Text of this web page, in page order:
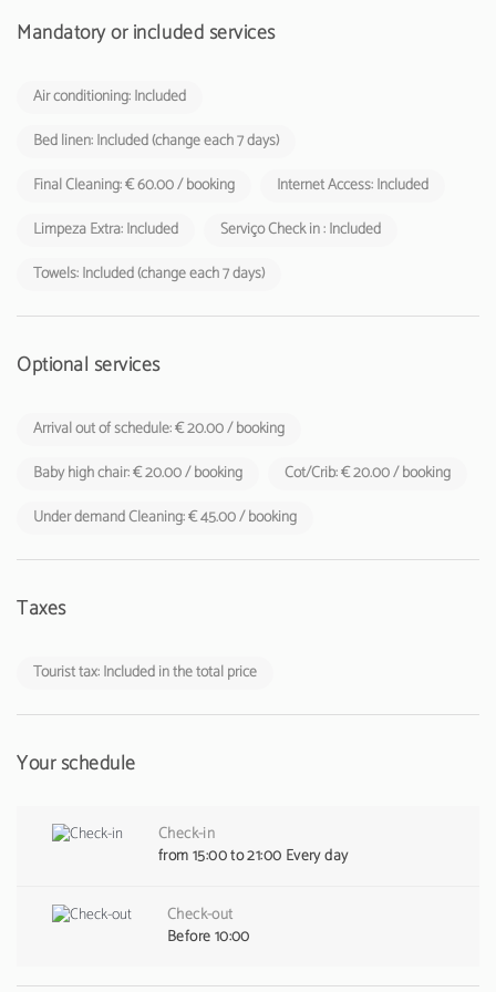
Mandatory or included services
Air conditioning: Included
Bed linen: Included (change each 7 days)
Final Cleaning: € 60.00 / booking
Internet Access: Included
Limpeza Extra: Included
Serviço Check in : Included
Towels: Included (change each 7 days)
Optional services
Arrival out of schedule: € 20.00 / booking
Baby high chair: € 20.00 / booking
Cot/Crib: € 20.00 / booking
Under demand Cleaning: € 45.00 / booking
Taxes
Tourist tax: Included in the total price
Your schedule
Check-in
from 15:00 to 21:00 Every day
Check-out
Before 10:00